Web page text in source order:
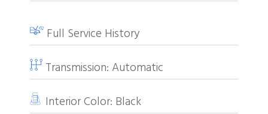
Full Service History
Transmission: Automatic
Interior Color: Black